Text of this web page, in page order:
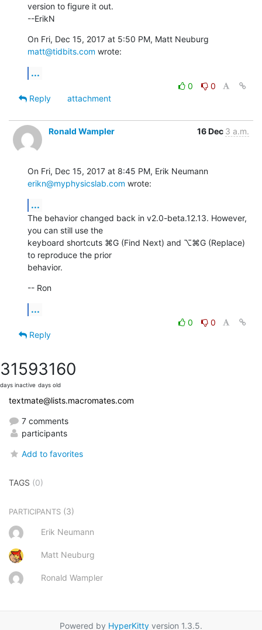
version to figure it out.
--ErikN
matt@tidbits.com wrote:
...
0
0
Reply
attachment
Ronald Wampler 16 Dec 3 a.m.
erikn@myphysicslab.com wrote:
...
The behavior changed back in v2.0-beta.12.13. However,
you can still use the
keyboard shortcuts ⌘G (Find Next) and ⌥⌘G (Replace)
to reproduce the prior
behavior.
-- Ron
...
0
0
Reply
3159
days inactive
3160
days old
textmate@lists.macromates.com
7 comments
participants
Add to favorites
TAGS (0)
PARTICIPANTS (3)
Erik Neumann
Matt Neuburg
Ronald Wampler
Powered by HyperKitty version 1.3.5.